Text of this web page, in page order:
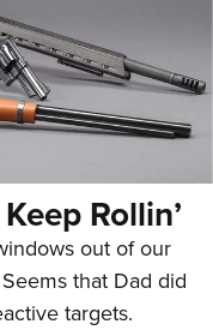
Rollin’
out of our
that Dad did
targets.